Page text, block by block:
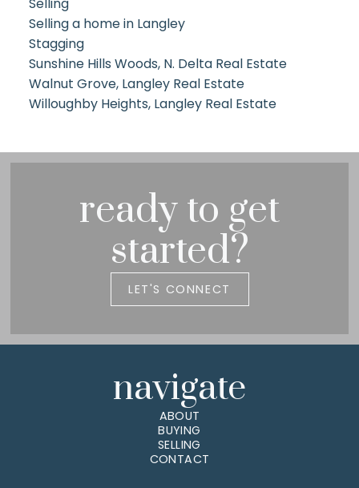
Selling
Selling a home in Langley
Stagging
Sunshine Hills Woods, N. Delta Real Estate
Walnut Grove, Langley Real Estate
Willoughby Heights, Langley Real Estate
ready to get
started?
LET'S CONNECT
navigate
ABOUT
BUYING
SELLING
CONTACT